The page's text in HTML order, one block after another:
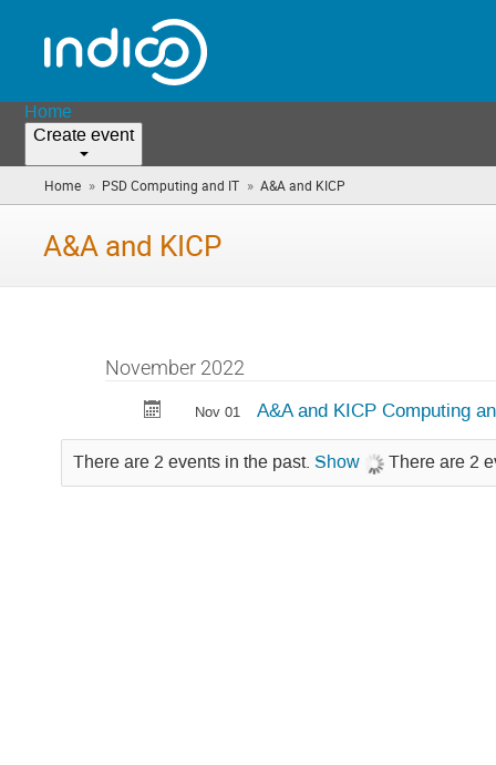
Home
Create event
Home » PSD Computing and IT » A&A and KICP
are
A&A and KICP
November 2022
Nov 01 A&A and KICP Computing
There are 2 events in the past. Show There are 2